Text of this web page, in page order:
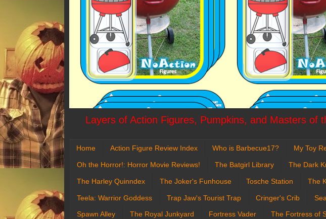
Layers of Action Figures, Pumpkins, and Masters of
Home Action Figure Review Index Who is Barbecue17? My Toy
Oh the Horror!: Horror Movie Reviews! The Batgirl Library The Dark
The Harley Quinndex The Joker's Funhouse Tosche Station The
Teela: Warrior Goddess Trap Jaw's Tourist Trap Cringer's Crib
Spawn Alley The Royal Junkyard Fortress Vader The Fortress of